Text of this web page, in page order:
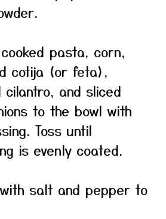
pasta, corn,
cotija (or feta),
cilantro, and sliced
to the bowl with
Toss until
is evenly coated.
salt and pepper to